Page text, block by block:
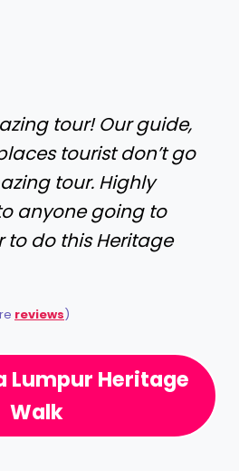
tour! Our guide,
tourist don’t go
tour. Highly
anyone going to
to do this Heritage
reviews)
Lumpur Heritage
Walk